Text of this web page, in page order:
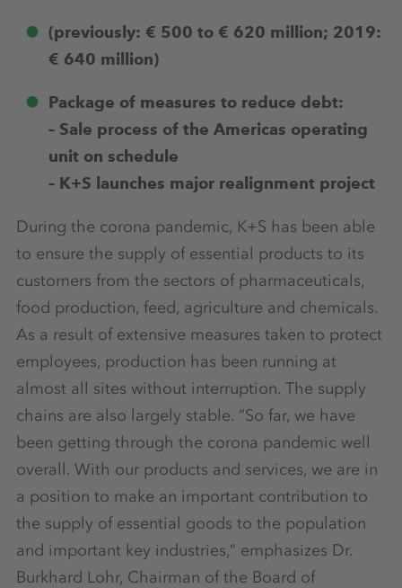
(previously: € 500 to € 620 million; 2019:
€ 640 million)
Package of measures to reduce debt:
– Sale process of the Americas operating
unit on schedule
– K+S launches major realignment project
During the corona pandemic, K+S has been able
to ensure the supply of essential products to its
customers from the sectors of pharmaceuticals,
food production, feed, agriculture and chemicals.
As a result of extensive measures taken to protect
employees, production has been running at
almost all sites without interruption. The supply
chains are also largely stable. “So far, we have
been getting through the corona pandemic well
overall. With our products and services, we are in
a position to make an important contribution to
the supply of essential goods to the population
and important key industries,” emphasizes Dr.
Burkhard Lohr, Chairman of the Board of